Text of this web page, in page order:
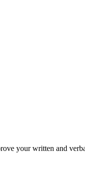
your written and